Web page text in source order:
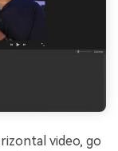
video, go